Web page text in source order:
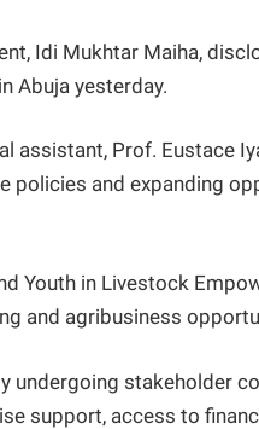
Idi Mukhtar Maiha,
Abuja yesterday.
assistant, Prof. Eustace
policies and expanding
Youth in Livestock
and agribusiness
undergoing stakeholder
support, access to